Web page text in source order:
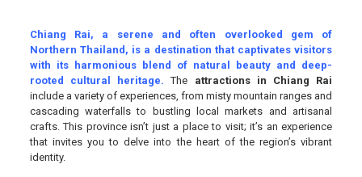
Chiang Rai, a serene and often overlooked gem of
Northern Thailand, is a destination that captivates visitors
with its harmonious blend of natural beauty and deep-
rooted cultural heritage. The attractions in Chiang Rai
include a variety of experiences, from misty mountain ranges and
cascading waterfalls to bustling local markets and artisanal
crafts. This province isn’t just a place to visit; it’s an experience
that invites you to delve into the heart of the region’s vibrant
identity.